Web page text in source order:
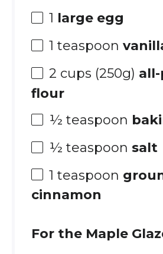
1 large egg
1 teaspoon
2 cups (250g)
flour
½ teaspoon
½ teaspoon salt
1 teaspoon
cinnamon
For the Maple